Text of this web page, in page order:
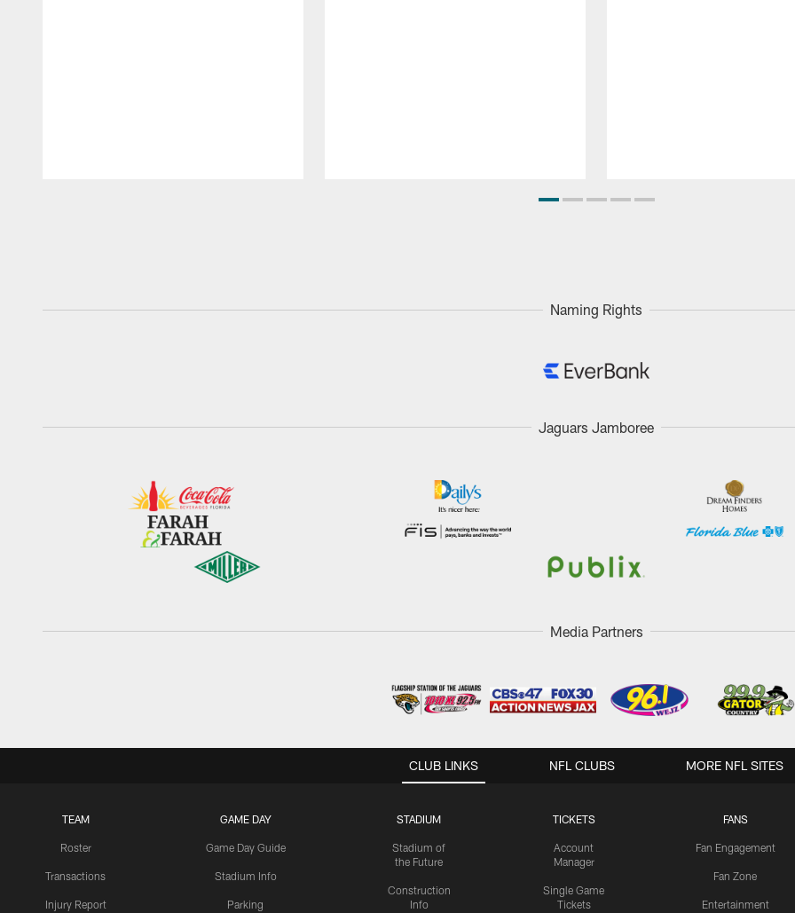
Naming Rights
Jaguars Jamboree
Media Partners
CLUB LINKS
TEAM
Roster
Transactions
Injury Report
GAME DAY
Game Day Guide
Stadium Info
Parking
STADIUM
Stadium of
the Future
Construction
Info
TICKETS
Account
Manager
Single Game
Tickets
FANS
Fan Engagement
Fan Zone
Entertainment
NFL CLUBS MORE NFL SITES